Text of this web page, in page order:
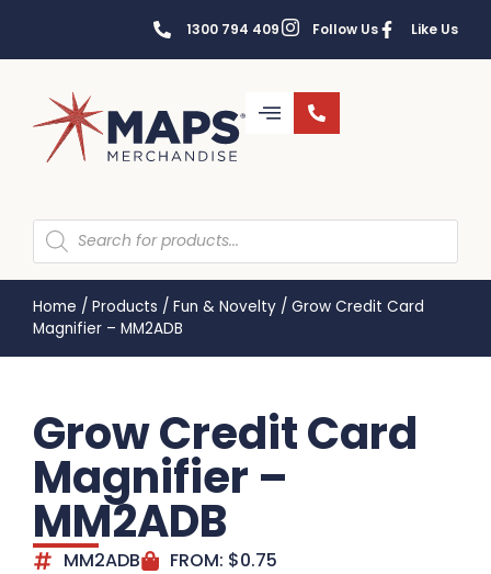
1300 794 409 Follow Us Like Us
Home / Products / Fun & Novelty / Grow Credit Card
Magnifier – MM2ADB
Grow Credit Card
Magnifier –
MM2ADB
MM2ADB FROM: $0.75